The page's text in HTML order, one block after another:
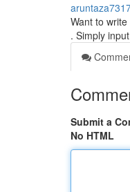
Want to
. Simply
Submit a
No HTML